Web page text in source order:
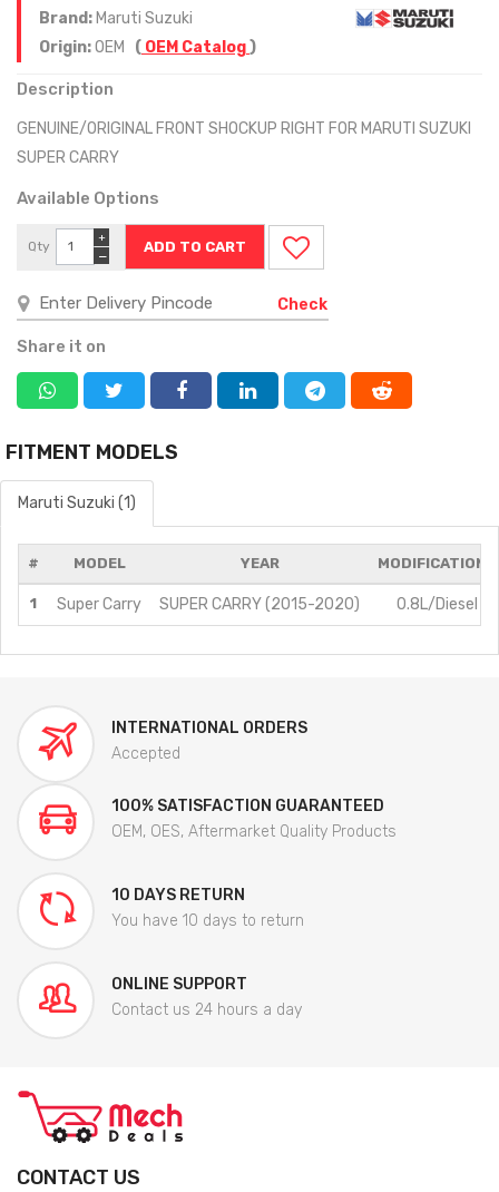
Brand: Maruti Suzuki
Origin:OEM ( OEM Catalog)
Description
GENUINE/ORIGINAL FRONT SHOCKUP RIGHT FOR MARUTI SUZUKI
SUPER CARRY
Available Options
Qty
−
+
Check
Share it on
FITMENT MODELS
Maruti Suzuki (1)
# MODEL YEAR MODIFICATIONS
1 Super Carry SUPER CARRY (2015-2020) 0.8L/Diesel
INTERNATIONAL ORDERS
Accepted
100% SATISFACTION GUARANTEED
OEM, OES, Aftermarket Quality Products
10 DAYS RETURN
You have 10 days to return
ONLINE SUPPORT
Contact us 24 hours a day
CONTACT US